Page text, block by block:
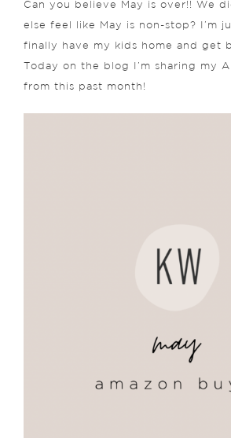
Can you believe May is over!! We
else feel like May is non-stop? I’m
finally have my kids home and get
Today on the blog I’m sharing my
from this past month!